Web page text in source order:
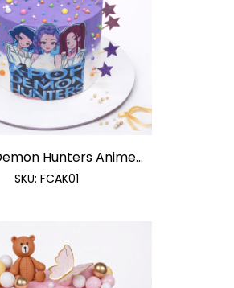
Hunters Anime...
SKU: FCAK01